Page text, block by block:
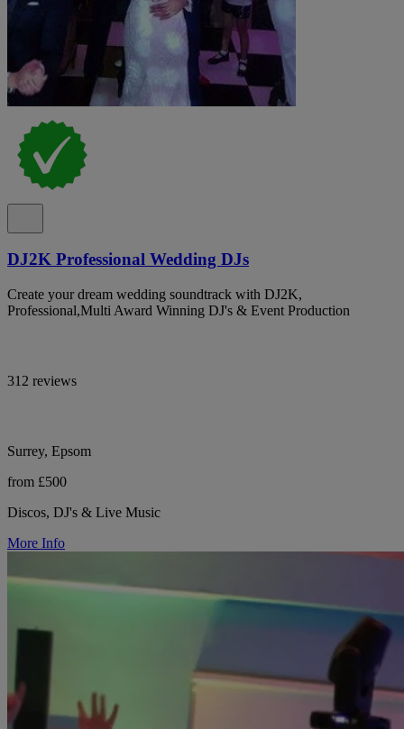
DJ2K Professional Wedding DJs
Create your dream wedding soundtrack with DJ2K,
Professional,Multi Award Winning DJ's & Event Production
312 reviews
Surrey, Epsom
from £500
Discos, DJ's & Live Music
More Info